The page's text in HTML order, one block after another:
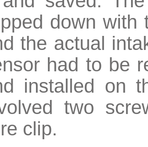
down with
the actual
had to be
installed on
two
clip.